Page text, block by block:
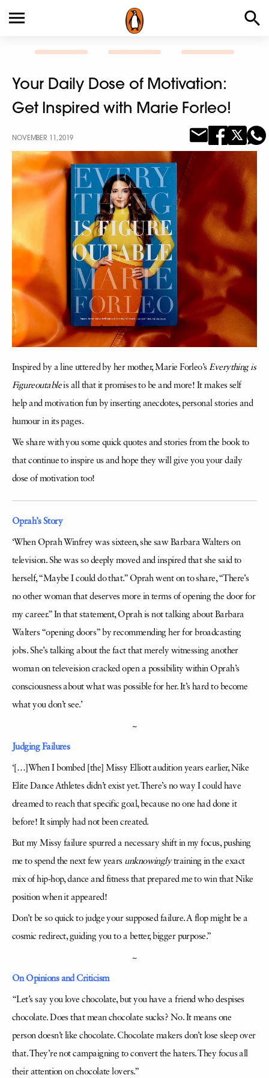
Your Daily Dose of Motivation:
Get Inspired with Marie Forleo!
NOVEMBER 11, 2019
Inspired by a line uttered by her mother, Marie Forleo’sEverything is
Figureoutableis all that it promises to be and more! It makes self
help and motivation fun by inserting anecdotes, personal stories and
humour in its pages.
We share with you some quick quotes and stories from the book to
that continue to inspire us and hope they will give you your daily
dose of motivation too!
Oprah’s Story
‘When Oprah Winfrey was sixteen, she saw Barbara Walters on
television. She was so deeply moved and inspired that she said to
herself, “Maybe I could do that.” Oprah went on to share, “There’s
no other woman that deserves more in terms of opening the door for
my career.” In that statement, Oprah is not talking about Barbara
Walters “opening doors” by recommending her for broadcasting
jobs. She’s talking about the fact that merely witnessing another
woman on televeision cracked open a possibility within Oprah’s
consciousness about what was possible for her. It’s hard to become
what you don’t see.’
~
Judging Failures
‘[…]When I bombed [the] Missy Elliott audition years earlier, Nike
Elite Dance Athletes didn’t exist yet. There’s no way I could have
dreamed to reach that specific goal, because no one had done it
before! It simply had not been created.
But my Missy failure spurred a necessary shift in my focus, pushing
me to spend the next few years unknowinglytraining in the exact
mix of hip-hop, dance and fitness that prepared me to win that Nike
position when it appeared!
Don’t be so quick to judge your supposed failure. A flop might be a
cosmic redirect, guiding you to a better, bigger purpose.”
~
On Opinions and Criticism
“Let’s say you love chocolate, but you have a friend who despises
chocolate. Does that mean chocolate sucks? No. It means one
person doesn’t like chocolate. Chocolate makers don’t lose sleep over
that. They’re not campaigning to convert the haters. They focus all
their attention on chocolate lovers.”